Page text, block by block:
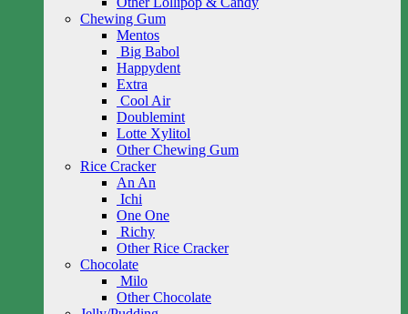
Chewing Gum
Mentos
Big Babol
Happydent
Extra
Cool Air
Doublemint
Lotte Xylitol
Other Chewing Gum
Rice Cracker
An An
Ichi
One One
Richy
Other Rice Cracker
Chocolate
Milo
Other Chocolate